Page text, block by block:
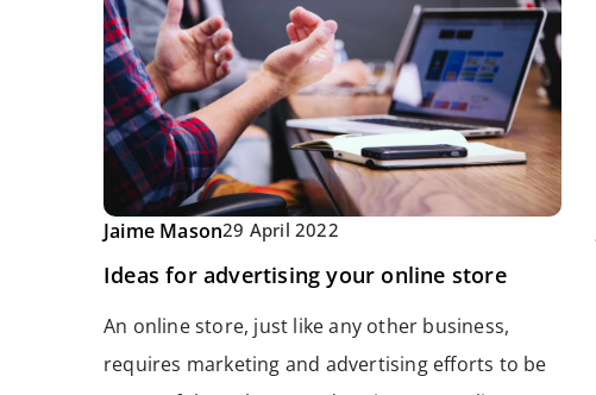
Jaime Mason29 April 2022
Ideas for advertising your online store
An online store, just like any other business,
requires marketing and advertising efforts to be